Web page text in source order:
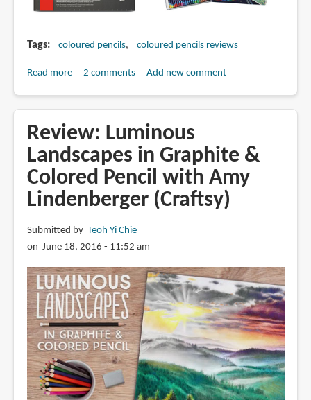
Tags coloured pencils coloured pencils reviews
Read moreabout
for
Beginners:
A
Guide
2 comments Add new comment
Review: Luminous
Landscapes in Graphite &
Colored Pencil with Amy
Lindenberger (Craftsy)
Submitted by Teoh Yi Chie
on June 18, 2016 - 11:52 am